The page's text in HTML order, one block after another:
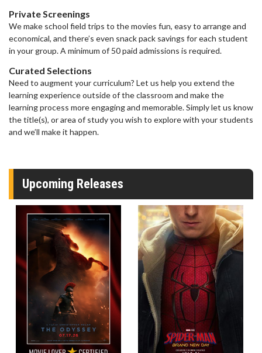
Private Screenings
We make school field trips to the movies fun, easy to arrange and
economical, and there’s even snack pack savings for each student
in your group. A minimum of 50 paid admissions is required.
Curated Selections
Need to augment your curriculum? Let us help you extend the
learning experience outside of the classroom and make the
learning process more engaging and memorable. Simply let us know
the title(s), or area of study you wish to explore with your students
and we’ll make it happen.
Upcoming Releases